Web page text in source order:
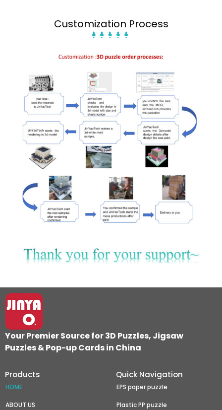
Customization Process
Your Premier Source for 3D Puzzles, Jigsaw
Puzzles & Pop-up Cards in China
Products
HOME
ABOUT US
Quick Navigation
EPS paper puzzle
Plastic PP puzzle